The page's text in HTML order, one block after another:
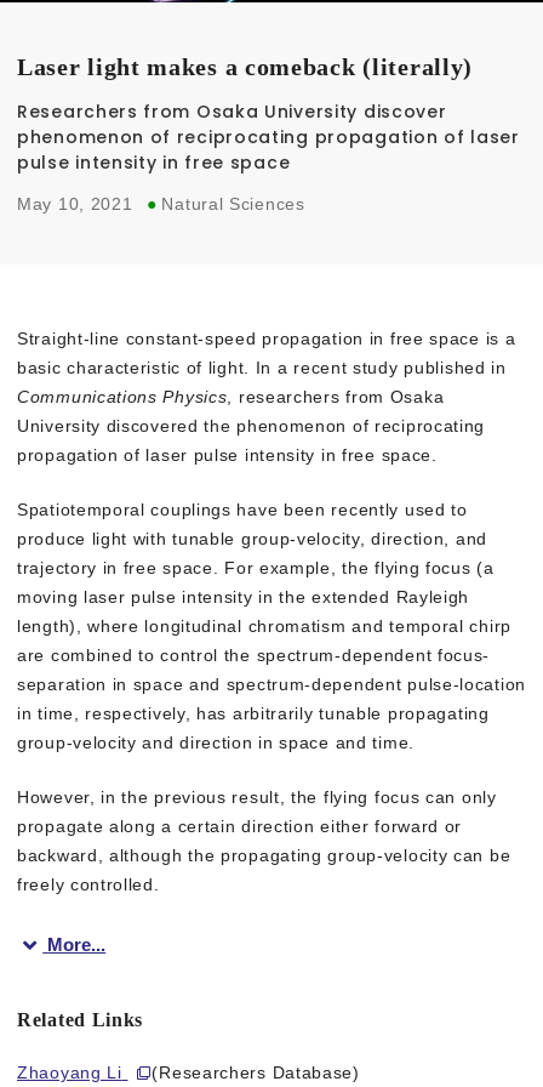
Laser light makes a comeback (literally)
Researchers from Osaka University discover
phenomenon of reciprocating propagation of laser
pulse intensity in free space
May 10, 2021 ● Natural Sciences
Straight-line constant-speed propagation in free space is a
basic characteristic of light. In a recent study published in
Communications Physics , researchers from Osaka
University discovered the phenomenon of reciprocating
propagation of laser pulse intensity in free space.
Spatiotemporal couplings have been recently used to
produce light with tunable group-velocity, direction, and
trajectory in free space. For example, the flying focus (a
moving laser pulse intensity in the extended Rayleigh
length), where longitudinal chromatism and temporal chirp
are combined to control the spectrum-dependent focus-
separation in space and spectrum-dependent pulse-location
in time, respectively, has arbitrarily tunable propagating
group-velocity and direction in space and time.
However, in the previous result, the flying focus can only
propagate along a certain direction either forward or
backward, although the propagating group-velocity can be
freely controlled.
More...
Related Links
Zhaoyang Li
(Researchers Database)